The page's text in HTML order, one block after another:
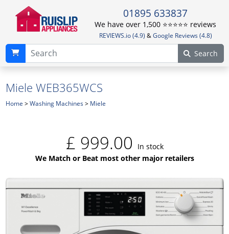
01895 633837
We have over 1,500 ⭐️⭐️⭐️⭐️⭐️ reviews
REVIEWS.io (4.9) &Google Reviews (4.8)
Search
Miele WEB365WCS
Home >Washing Machines> Miele
£ 999.00
In stock
We Match or Beat most other major retailers